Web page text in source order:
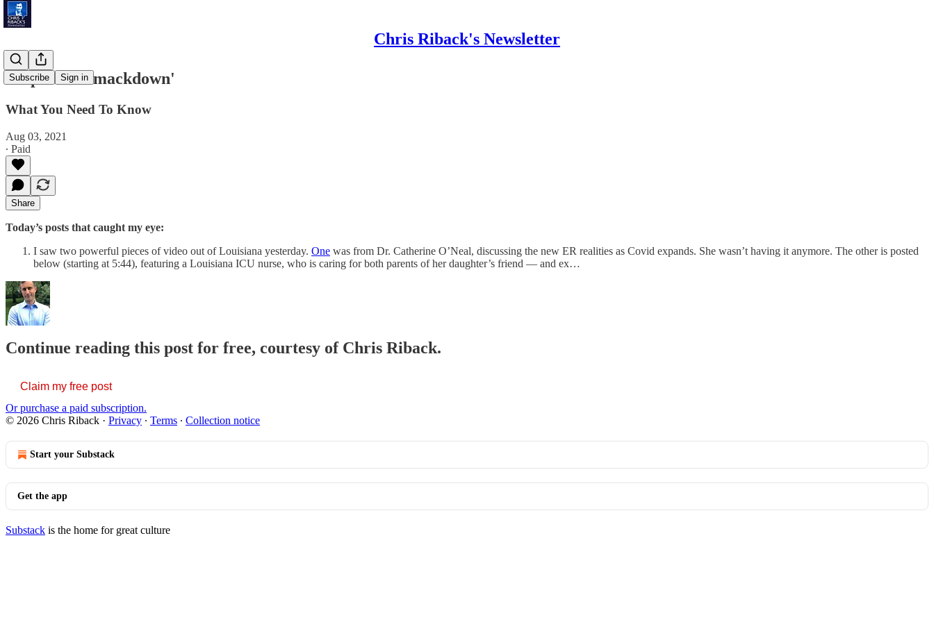
Chris Riback's Newsletter
Subscribe Sign in
'Capitalist Smackdown'
What You Need To Know
Aug 03, 2021
∙ Paid
Share
Today’s posts that caught my eye:
I saw two powerful pieces of video out of Louisiana yesterday. One was from Dr. Catherine O’Neal, discussing the new ER realities as Covid expands. She wasn’t having it anymore. The other is posted
below (starting at 5:44), featuring a Louisiana ICU nurse, who is caring for both parents of her daughter’s friend — and ex…
Continue reading this post for free, courtesy of Chris Riback.
Claim my free post
Or purchase a paid subscription.
© 2026 Chris Riback · Privacy ∙ Terms ∙ Collection notice
Start your Substack
Get the app
Substack is the home for great culture